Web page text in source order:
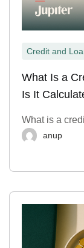
Credit and
What Is a
Is It
What is a
anup